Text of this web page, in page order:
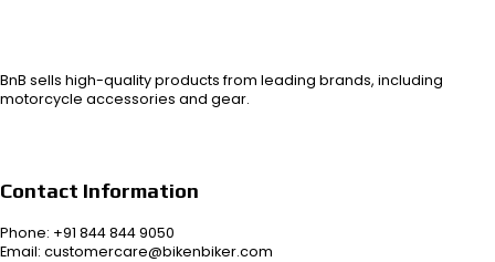
BnB sells high-quality products from leading brands, including
motorcycle accessories and gear.
Contact Information
Phone: +91 844 844 9050
Email: customercare@bikenbiker.com